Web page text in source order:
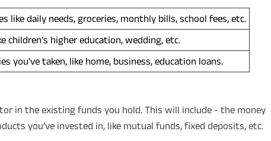
like daily needs, groceries, monthly bills, school fees, etc.
children’s higher education, wedding, etc.
you’ve taken, like home, business, education loans.
in the existing funds you hold. This will include - the money
you’ve invested in, like mutual funds, fixed deposits, etc.